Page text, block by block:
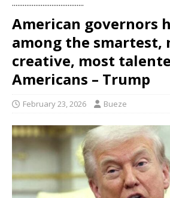
........................................
American governors
among the smartest,
creative, most
Americans – Trump
February 23, 2026 Bueze